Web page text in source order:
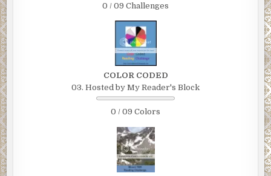
0 / 09 Challenges
COLOR CODED
03. Hosted by My Reader's Block
0 / 09 Colors